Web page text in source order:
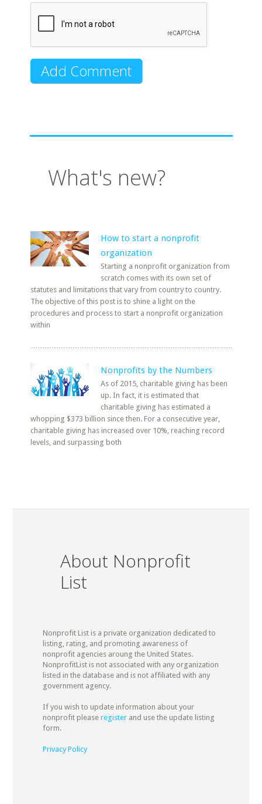
What's new?
How to start a nonprofit
organization
Starting a nonprofit organization from
scratch comes with its own set of
statutes and limitations that vary from country to country.
The objective of this post is to shine a light on the
procedures and process to start a nonprofit organization
within
Nonprofits by the Numbers
As of 2015, charitable giving has been
up. In fact, it is estimated that
charitable giving has estimated a
whopping $373 billion since then. For a consecutive year,
charitable giving has increased over 10%, reaching record
levels, and surpassing both
About Nonprofit
List
Nonprofit List is a private organization dedicated to
listing, rating, and promoting awareness of
nonprofit agencies aroung the United States.
NonprofitList is not associated with any organization
listed in the database and is not affiliated with any
government agency.
If you wish to update information about your
nonprofit please registerand use the update listing
form.
Privacy Policy